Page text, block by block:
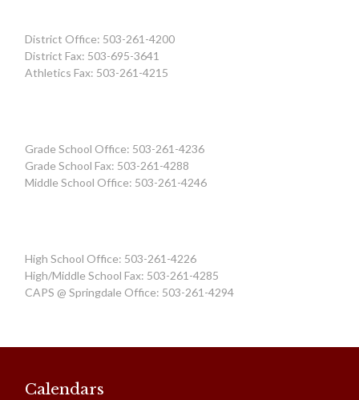
District Office: 503-261-4200
District Fax: 503-695-3641
Athletics Fax: 503-261-4215
Grade School Office: 503-261-4236
Grade School Fax: 503-261-4288
Middle School Office: 503-261-4246
High School Office: 503-261-4226
High/Middle School Fax: 503-261-4285
CAPS @ Springdale Office: 503-261-4294
Calendars